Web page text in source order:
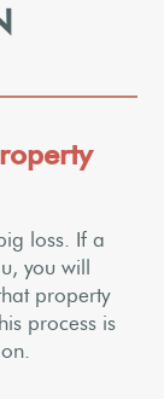
loss. If a
you will
property
process is